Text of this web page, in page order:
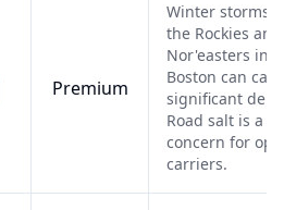
Premium
Winter storms
the Rockies and
Nor'easters in
Boston can
significant
Road salt is a
concern for
carriers.